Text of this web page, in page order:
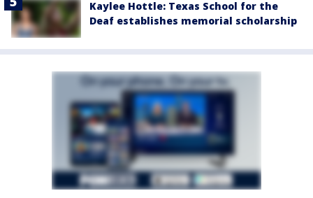
Kaylee Hottle: Texas School for the
Deaf establishes memorial scholarship